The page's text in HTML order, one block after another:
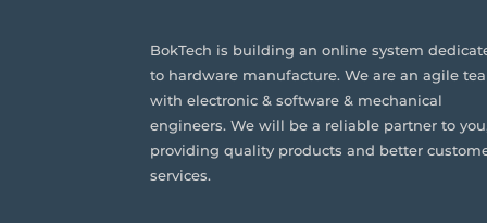
BokTech is building an online system
to hardware manufacture. We are an agile
with electronic & software & mechanical
engineers. We will be a reliable partner to
providing quality products and better
services.